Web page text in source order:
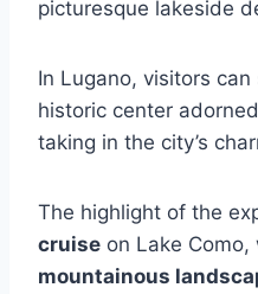
picturesque lakeside
In Lugano, visitors
historic center
taking in the city’s
The highlight of the
cruise on Lake Como,
mountainous